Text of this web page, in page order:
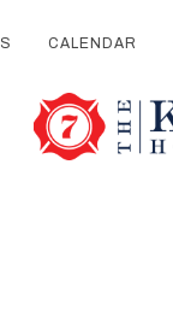
CALENDAR